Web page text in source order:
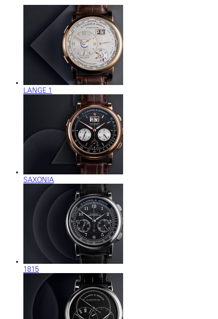
LANGE 1
SAXONIA
1815